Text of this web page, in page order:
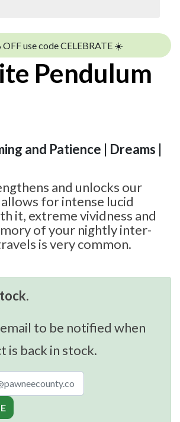
use code CELEBRATE ☀️
Pendulum
and Patience | Dreams |
and unlocks our
for intense lucid
it, extreme vividness and
of your nightly inter-
is very common.
to be notified when
is back in stock.